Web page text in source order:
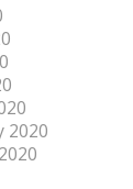
2020